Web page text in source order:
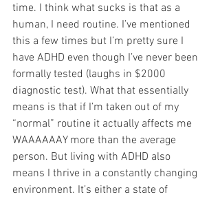
time. I think what sucks is that as a
human, I need routine. I’ve mentioned
this a few times but I’m pretty sure I
have ADHD even though I’ve never been
formally tested (laughs in $2000
diagnostic test). What that essentially
means is that if I’m taken out of my
“normal” routine it actually affects me
WAAAAAAY more than the average
person. But living with ADHD also
means I thrive in a constantly changing
environment. It’s either a state of